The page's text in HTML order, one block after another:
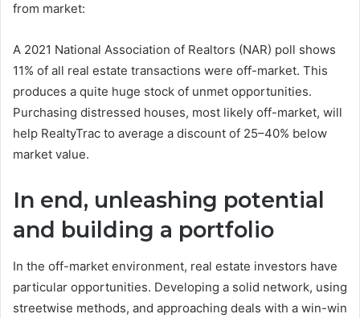
from market:
A 2021 National Association of Realtors (NAR) poll shows
11% of all real estate transactions were off-market. This
produces a quite huge stock of unmet opportunities.
Purchasing distressed houses, most likely off-market, will
help RealtyTrac to average a discount of 25–40% below
market value.
In end, unleashing potential
and building a portfolio
In the off-market environment, real estate investors have
particular opportunities. Developing a solid network, using
streetwise methods, and approaching deals with a win-win